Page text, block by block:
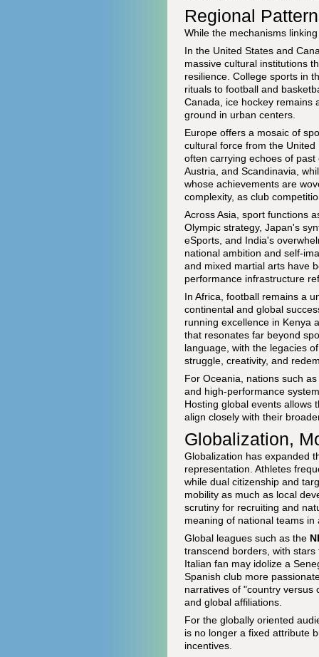
Regional
While the mechanisms
In the United States and
massive cultural institutions
resilience. College sports in
rituals to football and
Canada, ice hockey remains
ground in urban centers.
Europe offers a mosaic of
cultural force from the
often carrying echoes of
Austria, and Scandinavia,
whose achievements are
complexity, as club
Across Asia, sport functions
Olympic strategy, Japan's
eSports, and India's
national ambition and self-
and mixed martial arts have
performance infrastructure
In Africa, football remains a
continental and global
running excellence in Kenya
that resonates far beyond
language, with the legacies
struggle, creativity, and
For Oceania, nations such
and high-performance
Hosting global events allows
align closely with their
Globalization,
Globalization has expanded
representation. Athletes
while dual citizenship and
mobility as much as local
scrutiny for recruiting and
meaning of national teams
Global leagues such as the
transcend borders, with stars
Italian fan may idolize a
Spanish club more
narratives of "country versus
and global affiliations.
For the globally oriented
is no longer a fixed attribute
incentives.